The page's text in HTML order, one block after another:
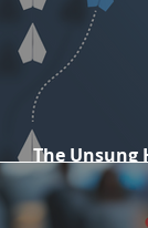
The Unsung
Personal